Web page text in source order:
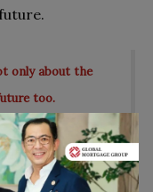
only about the
too.
that is well on its
in the